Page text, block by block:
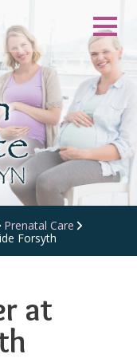
Prenatal Care
Forsyth
at